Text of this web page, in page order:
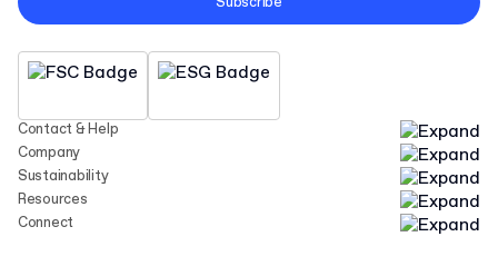
Contact & Help
Company
Sustainability
Resources
Connect